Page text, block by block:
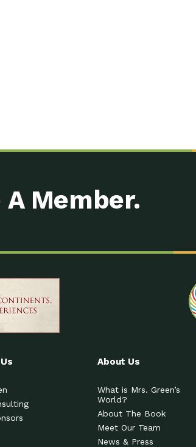
Member.
About Us
What is Mrs. Green’s
World?
About The Book
Meet Our Team
News & Press